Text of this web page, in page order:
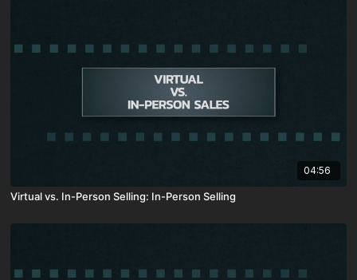
04:56
Virtual vs. In-Person Selling: In-Person Selling